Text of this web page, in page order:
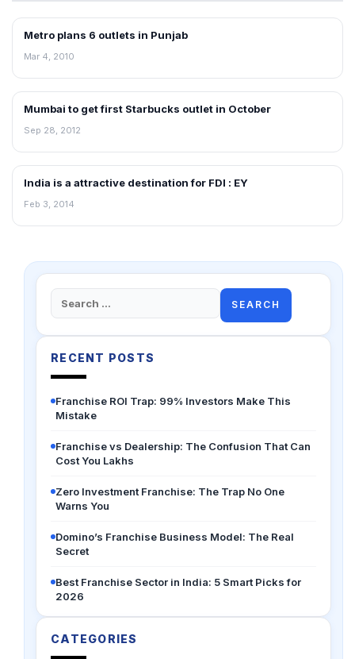
RETAIL NEWS
Metro plans 6 outlets in Punjab
Mar 4, 2010
NEWS
Mumbai to get first Starbucks outlet in October
Sep 28, 2012
NEWS
India is a attractive destination for FDI : EY
Feb 3, 2014
Search
for:
RECENT POSTS
Franchise ROI Trap: 99% Investors Make This
Mistake
Franchise vs Dealership: The Confusion That Can
Cost You Lakhs
Zero Investment Franchise: The Trap No One
Warns You
Domino’s Franchise Business Model: The Real
Secret
Best Franchise Sector in India: 5 Smart Picks for
2026
CATEGORIES